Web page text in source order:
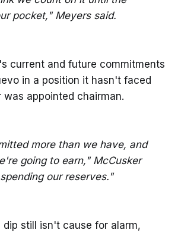
pocket," Meyers said.
current and future commitments
in a position it hasn't faced
was appointed chairman.
more than we have, and
going to earn," McCusker
our reserves."
dip still isn't cause for alarm,